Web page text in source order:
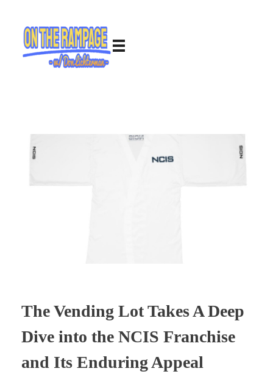
The Vending Lot Takes A Deep
Dive into the NCIS Franchise
and Its Enduring Appeal